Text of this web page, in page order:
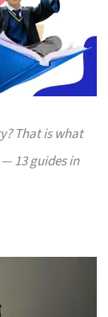
That is what
13 guides in